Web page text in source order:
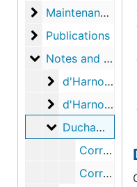
Maintenance of
Maintenance of Étant donnés
Publications
Publications
Notes and
Notes and miscellaneous correspondence
d'Harnoncourt, Anne, to Alexina Duchamp, 1974
d'Harnoncourt, Anne, to Paul Matisse, 2000
Duchamp,
Duchamp, Alexina, to Anne d'Harnoncourt, 1974-1977
Correspondence from Alexina Duchamp to Anne d'Harnoncourt, 1974 September 18
Correspondence from Alexina Duchamp to Anne d'Harnoncourt, 1977 May 2